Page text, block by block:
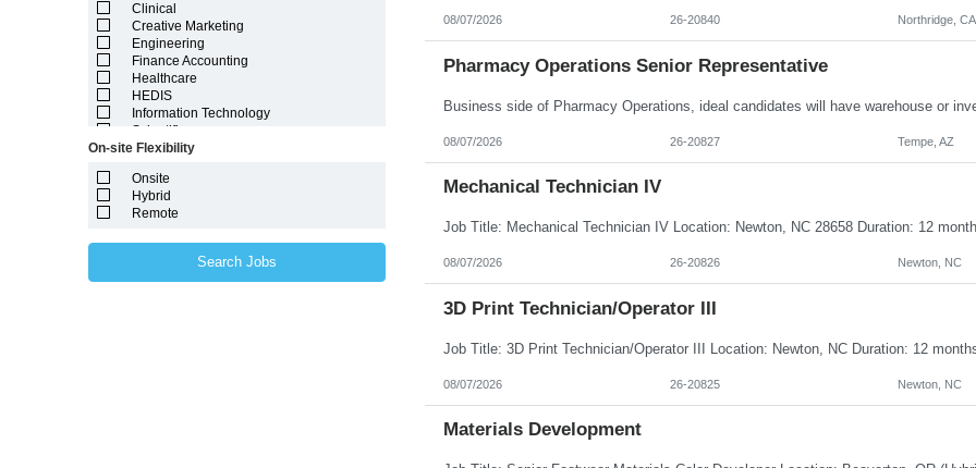
Clinical
Creative Marketing
Engineering
Finance Accounting
Healthcare
HEDIS
Information Technology
Scientific
On-site Flexibility
Onsite
Hybrid
Remote
Search Jobs
08/07/2026 26-20840 Northridge, CA
Pharmacy Operations Senior Representative
08/07/2026 26-20827 Tempe, AZ
Mechanical Technician IV
08/07/2026 26-20826 Newton, NC
3D Print Technician/Operator III
08/07/2026 26-20825 Newton, NC
Materials Development